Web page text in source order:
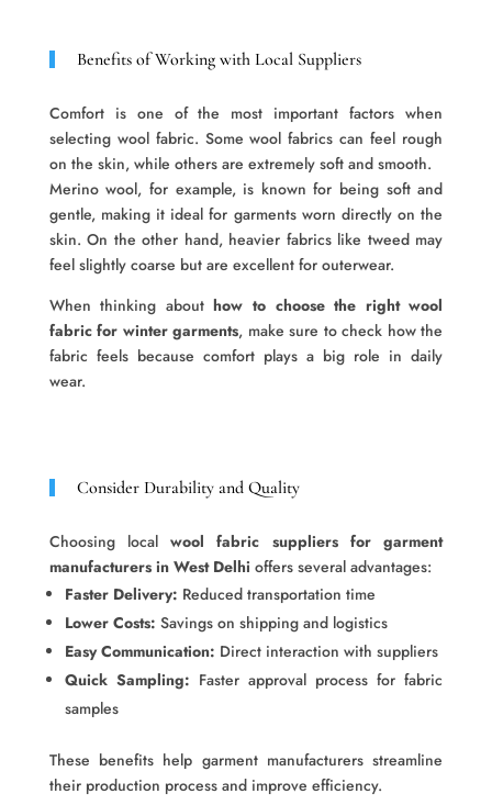
Benefits of Working with Local Suppliers
Comfort is one of the most important factors when
selecting wool fabric. Some wool fabrics can feel rough
on the skin, while others are extremely soft and smooth.
Merino wool, for example, is known for being soft and
gentle, making it ideal for garments worn directly on the
skin. On the other hand, heavier fabrics like tweed may
feel slightly coarse but are excellent for outerwear.
When thinking abouthow to choose the right wool
fabric for winter garments, make sure to check how the
fabric feels because comfort plays a big role in daily
wear.
Consider Durability and Quality
Choosing localwool fabric suppliers for garment
manufacturers in West Delhi offers several advantages:
Faster Delivery: Reduced transportation time
Lower Costs: Savings on shipping and logistics
Easy Communication: Direct interaction with suppliers
Quick Sampling: Faster approval process for fabric
samples
These benefits help garment manufacturers streamline
their production process and improve efficiency.